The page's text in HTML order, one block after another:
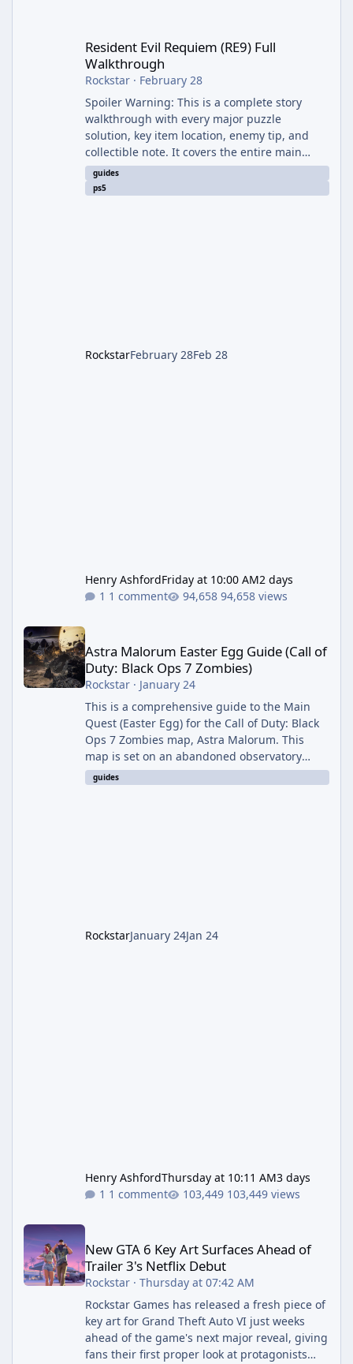
Resident Evil Requiem (RE9) Full
Walkthrough
Rockstar· February 28
Spoiler Warning: This is a complete story
walkthrough with every major puzzle
solution, key item location, enemy tip, and
collectible note. It covers the entire main
campaign (approx. 12-15 hours on Standard).
The game alternates between two
guides
ps5
RockstarFebruary 28Feb 28
Henry AshfordFriday at 10:00 AM2 days
1 comment
94,658 views
Astra Malorum Easter Egg Guide (Call of Duty: Black Ops 7
Astra Malorum Easter Egg Guide (Call of
Duty: Black Ops 7 Zombies)
Rockstar· January 24
This is a comprehensive guide to the Main
Quest (Easter Egg) for the Call of Duty: Black
Ops 7 Zombies map, Astra Malorum. This
map is set on an abandoned observatory
drifting in Saturn's rings. The Main Quest
involves uncovering the fate of Dr. Thurston,
guides
RockstarJanuary 24Jan 24
Henry AshfordThursday at 10:11 AM3 days
1 comment
103,449 views
New GTA 6 Key Art Surfaces Ahead of Trailer 3's Netflix Debut
New GTA 6 Key Art Surfaces Ahead of
Trailer 3's Netflix Debut
Rockstar· Thursday at 07:42 AM
Rockstar Games has released a fresh piece of
key art for Grand Theft Auto VI just weeks
ahead of the game's next major reveal, giving
fans their first proper look at protagonists